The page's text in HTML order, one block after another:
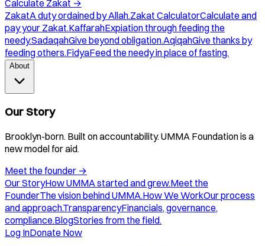
Calculate Zakat →
ZakatA duty ordained by Allah.Zakat CalculatorCalculate and
pay your Zakat.KaffarahExpiation through feeding the
needy.SadaqahGive beyond obligation.AqiqahGive thanks by
feeding others.FidyaFeed the needy in place of fasting.
About
Our Story
Brooklyn-born. Built on accountability. UMMA Foundation is a
new model for aid.
Meet the founder →
Our StoryHow UMMA started and grew.Meet the
FounderThe vision behind UMMA.How We WorkOur process
and approach.TransparencyFinancials, governance,
compliance.BlogStories from the field.
Log InDonate Now